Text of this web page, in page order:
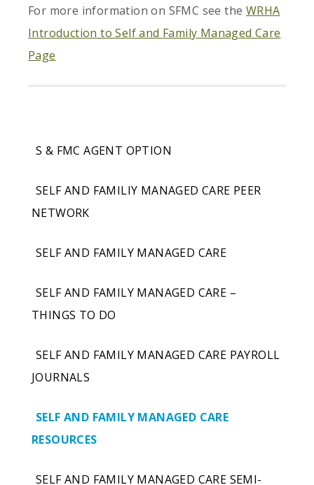
For more information on SFMC see the WRHA
Introduction to Self and Family Managed Care
Page
S & FMC AGENT OPTION
SELF AND FAMILIY MANAGED CARE PEER
NETWORK
SELF AND FAMILY MANAGED CARE
SELF AND FAMILY MANAGED CARE –
THINGS TO DO
SELF AND FAMILY MANAGED CARE PAYROLL
JOURNALS
SELF AND FAMILY MANAGED CARE
RESOURCES
SELF AND FAMILY MANAGED CARE SEMI-